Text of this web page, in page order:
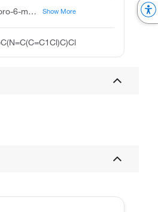
ethyl 2,4-dichloro-6-methylpyridine-3-carboxylate Show More